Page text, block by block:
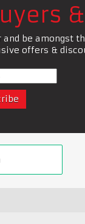
be amongst
offers &